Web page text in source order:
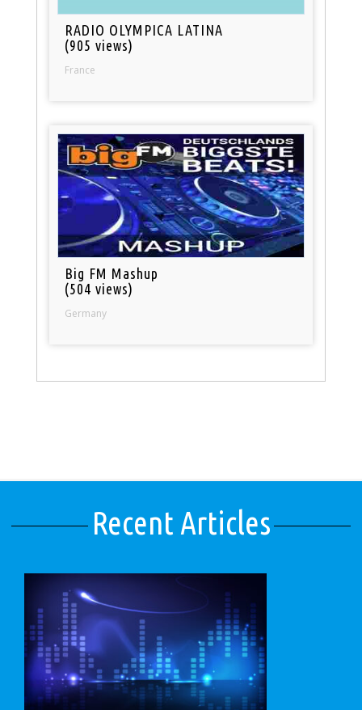
RADIO OLYMPICA LATINA
(905 views)
France
Big FM Mashup
(504 views)
Germany
Recent Articles